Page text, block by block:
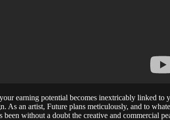
earning potential becomes inextricably linked
As an artist, Future plans meticulously, and to
without a doubt the creative and commercial